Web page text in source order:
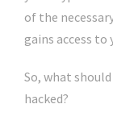
of the
gains access to
So, what
hacked?